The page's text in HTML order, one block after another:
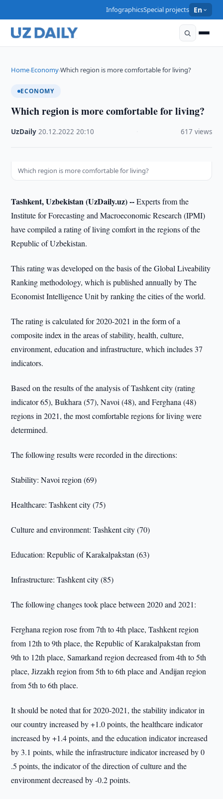
InfographicsSpecial projects En
Home›Economy›Which region is more comfortable for living?
ECONOMY
Which region is more comfortable for living?
UzDaily ·20.12.2022 ·20:10 617 views
Which region is more comfortable for living?
Tashkent, Uzbekistan (UzDaily.uz) --Experts from the
Institute for Forecasting and Macroeconomic Research (IPMI)
have compiled a rating of living comfort in the regions of the
Republic of Uzbekistan.
This rating was developed on the basis of the Global Liveability
Ranking methodology, which is published annually by The
Economist Intelligence Unit by ranking the cities of the world.
The rating is calculated for 2020-2021 in the form of a
composite index in the areas of stability, health, culture,
environment, education and infrastructure, which includes 37
indicators.
Based on the results of the analysis of Tashkent city (rating
indicator 65), Bukhara (57), Navoi (48), and Ferghana (48)
regions in 2021, the most comfortable regions for living were
determined.
The following results were recorded in the directions:
Stability: Navoi region (69)
Healthcare: Tashkent city (75)
Culture and environment: Tashkent city (70)
Education: Republic of Karakalpakstan (63)
Infrastructure: Tashkent city (85)
The following changes took place between 2020 and 2021:
Ferghana region rose from 7th to 4th place, Tashkent region
from 12th to 9th place, the Republic of Karakalpakstan from
9th to 12th place, Samarkand region decreased from 4th to 5th
place, Jizzakh region from 5th to 6th place and Andijan region
from 5th to 6th place.
It should be noted that for 2020-2021, the stability indicator in
our country increased by +1.0 points, the healthcare indicator
increased by +1.4 points, and the education indicator increased
by 3.1 points, while the infrastructure indicator increased by 0
.5 points, the indicator of the direction of culture and the
environment decreased by -0.2 points.